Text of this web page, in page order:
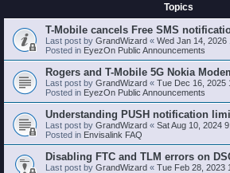
Topics
T-Mobile cancels Free SMS
Last post by GrandWizard « Wed Jan 14, 2026
Posted in EyezOn Public Announcements
Rogers and T-Mobile 5G Nokia
Last post by GrandWizard « Tue Dec 16, 2025
Posted in EyezOn Public Announcements
Understanding PUSH notification
Last post by GrandWizard « Sat Aug 10, 2024
Posted in Envisalink FAQ
Disabling FTC and TLM errors on
Last post by GrandWizard « Tue Feb 28, 2023